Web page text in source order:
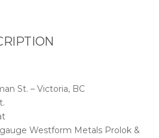
St. – Victoria, BC
gauge Westform Metals Prolok &